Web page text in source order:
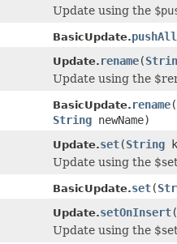
Update using the
BasicUpdate.pushAll
Update. rename(
Update using the
BasicUpdate. rename(
String newName)
Update.set(String
Update using the
BasicUpdate.set(
Update.setOnInsert(
Update using the